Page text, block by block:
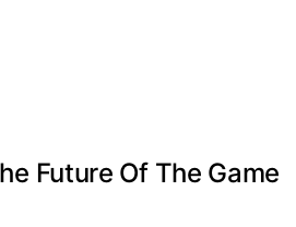
Future Of The Game